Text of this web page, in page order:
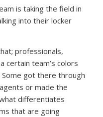
is taking the field in
into their locker
professionals,
certain team’s colors
got there through
or made the
differentiates
that are going